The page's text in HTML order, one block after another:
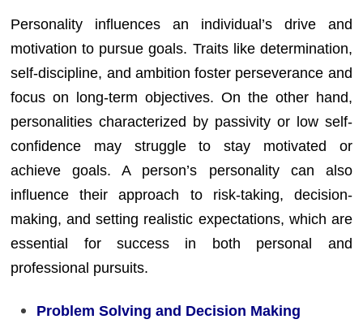
Personality influences an individual’s drive and
motivation to pursue goals. Traits like determination,
self-discipline, and ambition foster perseverance and
focus on long-term objectives. On the other hand,
personalities characterized by passivity or low self-
confidence may struggle to stay motivated or
achieve goals. A person’s personality can also
influence their approach to risk-taking, decision-
making, and setting realistic expectations, which are
essential for success in both personal and
professional pursuits.
Problem Solving and Decision Making